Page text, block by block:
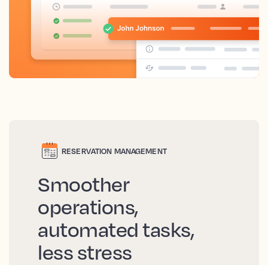
RESERVATION MANAGEMENT
Smoother
operations,
automated tasks,
less stress